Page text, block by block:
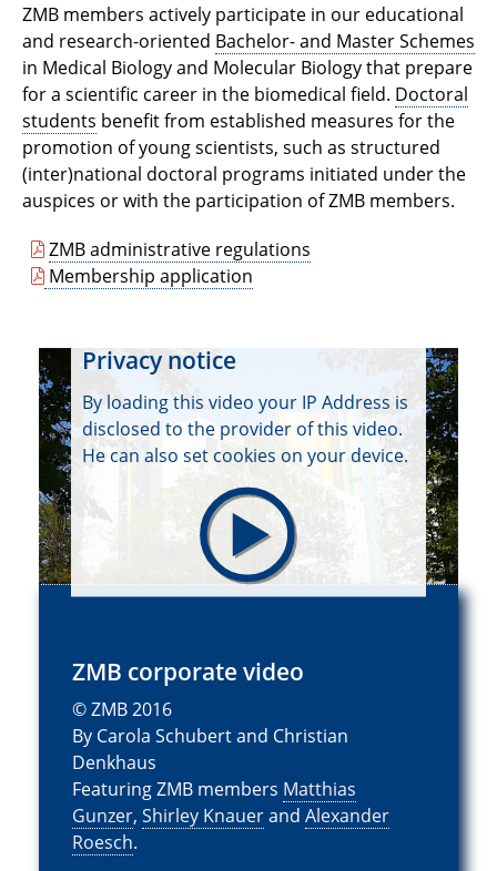
ZMB members actively participate in our educational
and research-oriented Bachelor- and Master Schemes
in Medical Biology and Molecular Biology that prepare
for a scientific career in the biomedical field. Doctoral
students benefit from established measures for the
promotion of young scientists, such as structured
(inter)national doctoral programs initiated under the
auspices or with the participation of ZMB members.
ZMB administrative regulations
Membership application
Privacy notice
By loading this video your IP Address is
disclosed to the provider of this video.
He can also set cookies on your device.
ZMB corporate video
© ZMB 2016
By Carola Schubert and Christian
Denkhaus
Featuring ZMB members Matthias
Gunzer, Shirley Knauerand Alexander
Roesch.